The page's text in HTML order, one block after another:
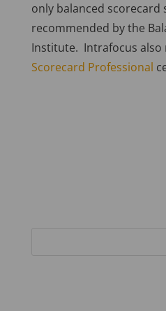
only balanced scorecard
recommended by the
Institute. Intrafocus also
Scorecard Professional